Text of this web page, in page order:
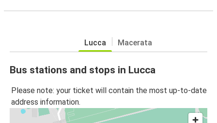
Lucca Macerata
Bus stations and stops in Lucca
Please note: your ticket will contain the most up-to-date
address information.